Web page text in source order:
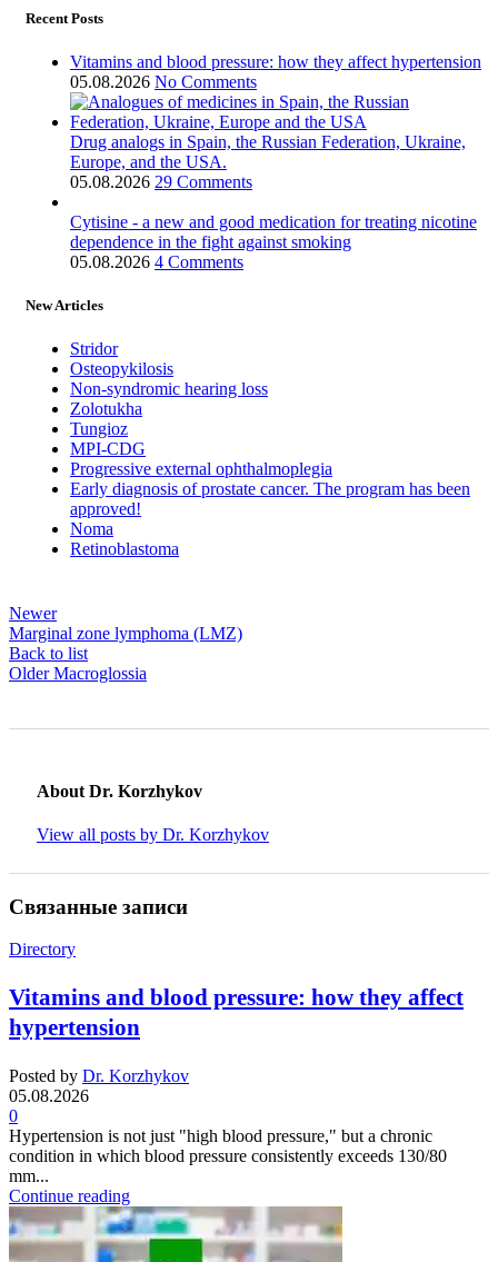
Recent Posts
Vitamins and blood pressure: how they affect hypertension
05.08.2026 No Comments
Drug analogs in Spain, the Russian Federation, Ukraine,
Europe, and the USA.
05.08.2026 29 Comments
Cytisine - a new and good medication for treating nicotine
dependence in the fight against smoking
05.08.2026 4 Comments
New Articles
Stridor
Osteopykilosis
Non-syndromic hearing loss
Zolotukha
Tungioz
MPI-CDG
Progressive external ophthalmoplegia
Early diagnosis of prostate cancer. The program has been
approved!
Noma
Retinoblastoma
Newer
Marginal zone lymphoma (LMZ)
Back to list
Older Macroglossia
About Dr. Korzhykov
View all posts by Dr. Korzhykov
Связанные записи
Directory
Vitamins and blood pressure: how they affect
hypertension
Posted by Dr. Korzhykov
05.08.2026
0
Hypertension is not just "high blood pressure," but a chronic
condition in which blood pressure consistently exceeds 130/80
mm...
Continue reading